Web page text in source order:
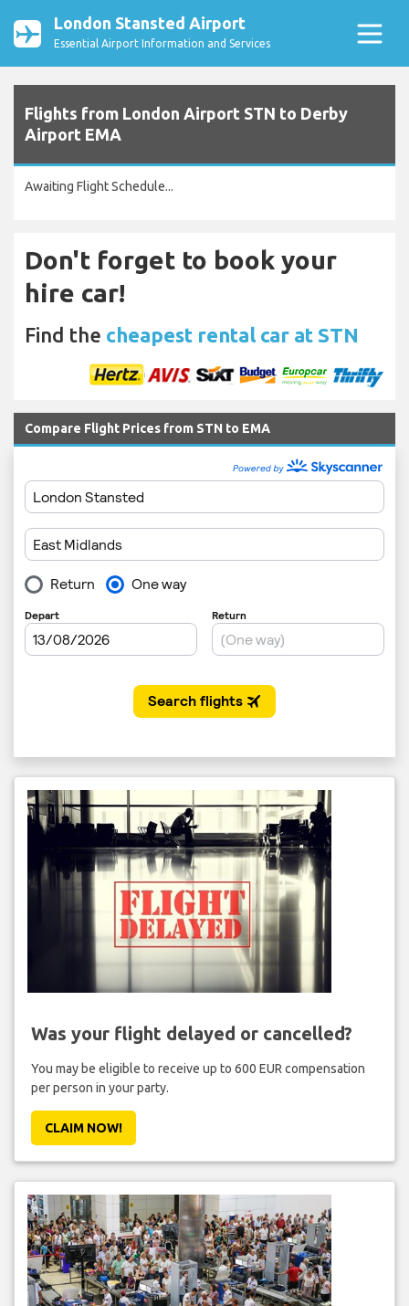
London Stansted Airport
Essential Airport Information and Services
Flights from London Airport STN to Derby
Airport EMA
Awaiting Flight Schedule...
Don't forget to book your
hire car!
Find the cheapest rental car at STN
Compare Flight Prices from STN to EMA
Was your flight delayed or cancelled?
You may be eligible to receive up to 600 EUR compensation
per person in your party.
CLAIM NOW!